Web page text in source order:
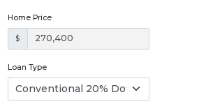
Home Price
$
Loan Type